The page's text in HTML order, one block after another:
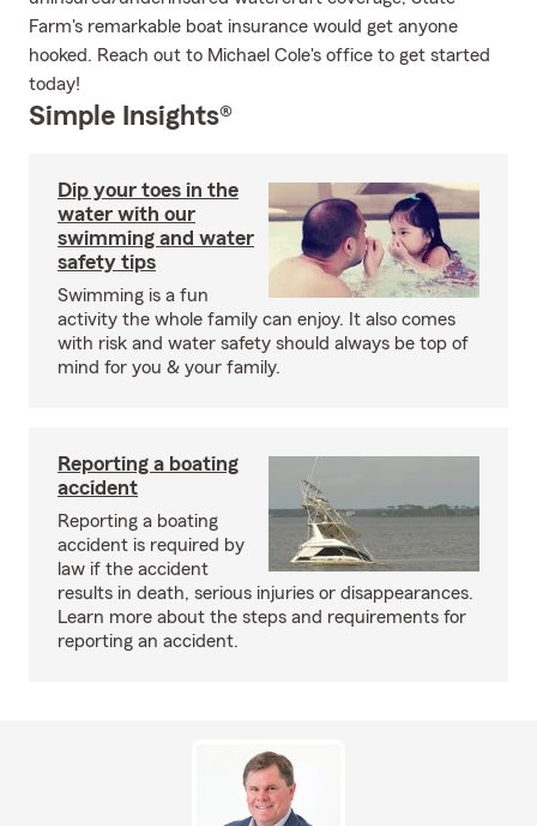
Farm's remarkable boat insurance would get anyone
hooked. Reach out to Michael Cole's office to get started
today!
Simple Insights®
Dip your toes in the
water with our
swimming and water
safety tips
Swimming is a fun
activity the whole family can enjoy. It also comes
with risk and water safety should always be top of
mind for you & your family.
Reporting a boating
accident
Reporting a boating
accident is required by
law if the accident
results in death, serious injuries or disappearances.
Learn more about the steps and requirements for
reporting an accident.